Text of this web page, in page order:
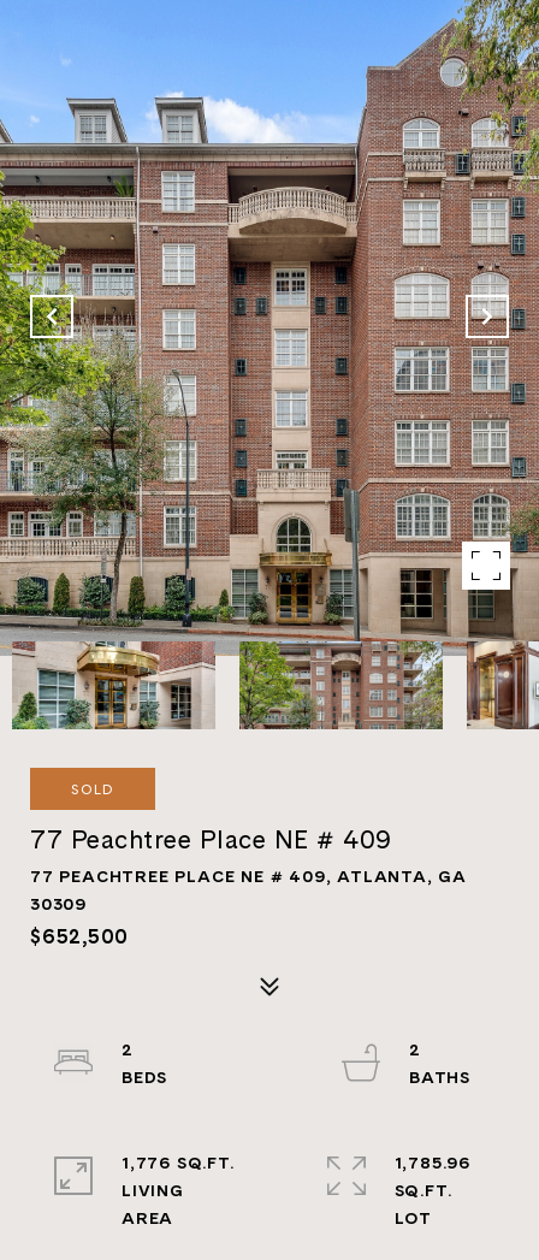
SOLD
77 Peachtree Place NE # 409
77 PEACHTREE PLACE NE # 409, ATLANTA, GA
30309
$652,500
2
2
1,776 SQ.FT.
LIVING
1,785.96
SQ.FT.